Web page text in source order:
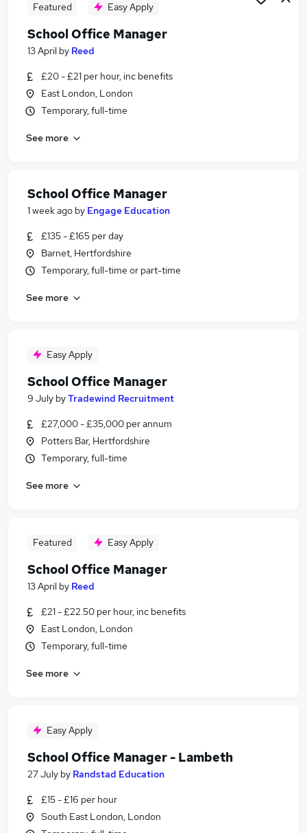
Featured Easy Apply
School Office Manager
13 April by Reed
£20 - £21 per hour, inc benefits
East London, London
Temporary, full-time
See more
School Office Manager
1 week ago by Engage Education
£135 - £165 per day
Barnet, Hertfordshire
Temporary, full-time or part-time
See more
Easy Apply
School Office Manager
9 July byTradewind Recruitment
£27,000 - £35,000 per annum
Potters Bar, Hertfordshire
Temporary, full-time
See more
Featured Easy Apply
School Office Manager
13 April by Reed
£21 - £22.50 per hour, inc benefits
East London, London
Temporary, full-time
See more
Easy Apply
School Office Manager - Lambeth
27 July by Randstad Education
£15 - £16 per hour
South East London, London